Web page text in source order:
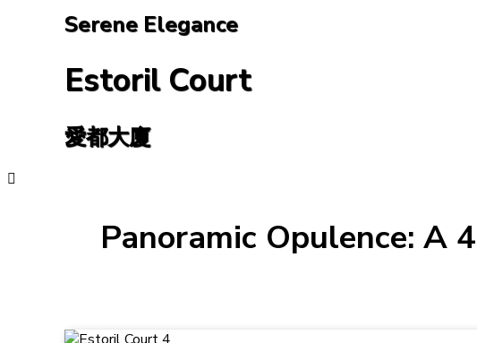
Serene Elegance
Estoril Court
愛都大廈
Panoramic Opulence: A